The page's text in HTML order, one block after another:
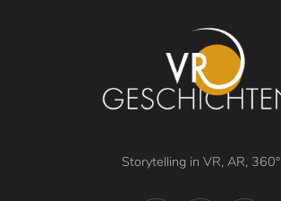
Storytelling in VR, AR, 360°